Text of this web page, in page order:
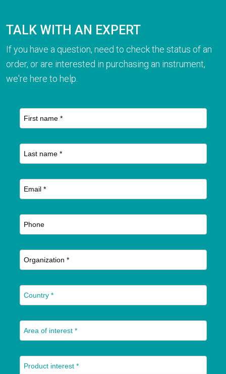
TALK WITH AN EXPERT
If you have a question, need to check the status of an
order, or are interested in purchasing an instrument,
we're here to help.